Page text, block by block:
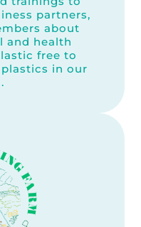
partners,
about
and health
free to
in our